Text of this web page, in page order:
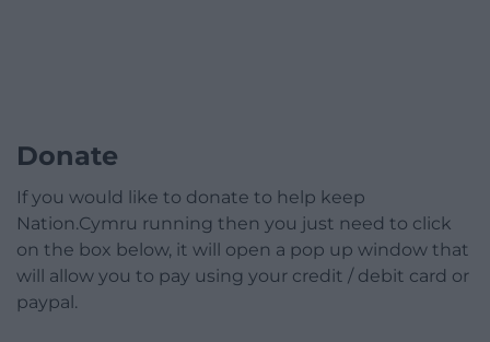
Donate
If you would like to donate to help keep
Nation.Cymru running then you just need to click
on the box below, it will open a pop up window that
will allow you to pay using your credit / debit card or
paypal.